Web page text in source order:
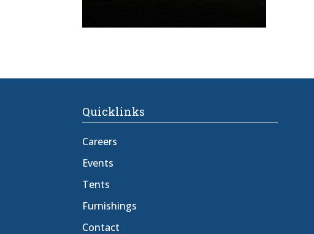
Quicklinks
Careers
Events
Tents
Furnishings
Contact